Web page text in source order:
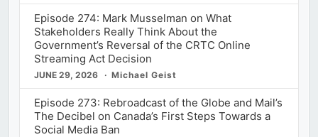
Episode 274: Mark Musselman on What
Stakeholders Really Think About the
Government’s Reversal of the CRTC Online
Streaming Act Decision
JUNE 29, 2026 Michael Geist
Episode 273: Rebroadcast of the Globe and Mail’s
The Decibel on Canada’s First Steps Towards a
Social Media Ban